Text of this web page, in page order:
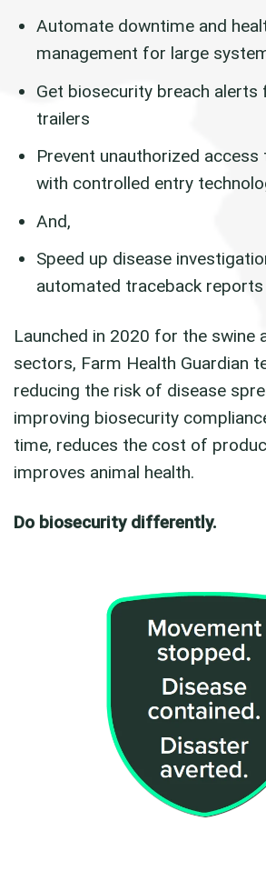
Automate downtime and
management for large
Get biosecurity breach alerts
trailers
Prevent unauthorized access
with controlled entry
And,
Speed up disease
automated traceback reports
Launched in 2020 for the swine
sectors, Farm Health Guardian
reducing the risk of disease
improving biosecurity
time, reduces the cost of
improves animal health.
Do biosecurity differently.